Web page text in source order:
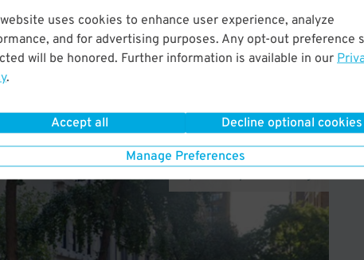
uses cookies to enhance user experience, analyze
and for advertising purposes. Any opt-out preference
will be honored. Further information is available in our
.
Accept all Decline optional cookies
Manage Preferences
so your billing date will be the 1st of the month. Offer
Parking, Quik Park, and its affiliates.